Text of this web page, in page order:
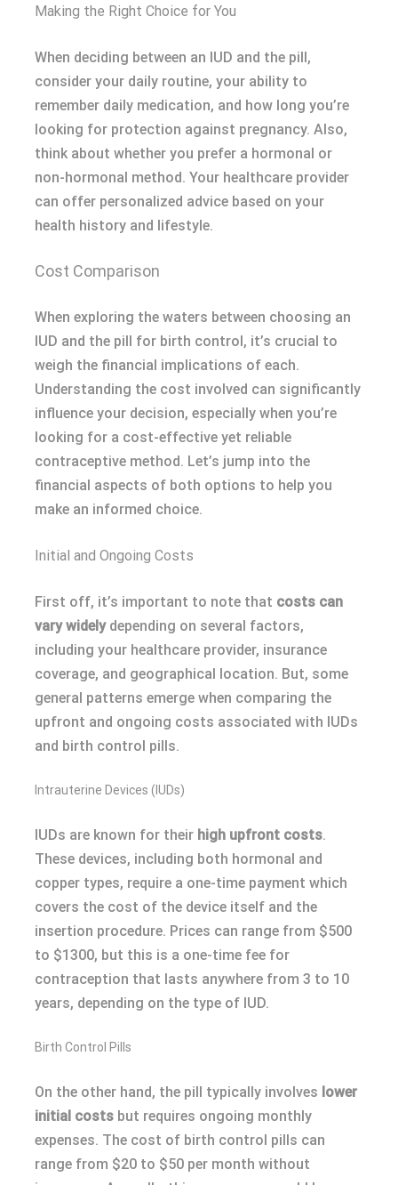
Making the Right Choice for You
When deciding between an IUD and the pill,
consider your daily routine, your ability to
remember daily medication, and how long you’re
looking for protection against pregnancy. Also,
think about whether you prefer a hormonal or
non-hormonal method. Your healthcare provider
can offer personalized advice based on your
health history and lifestyle.
Cost Comparison
When exploring the waters between choosing an
IUD and the pill for birth control, it’s crucial to
weigh the financial implications of each.
Understanding the cost involved can significantly
influence your decision, especially when you’re
looking for a cost-effective yet reliable
contraceptive method. Let’s jump into the
financial aspects of both options to help you
make an informed choice.
Initial and Ongoing Costs
First off, it’s important to note that costs can
vary widelydepending on several factors,
including your healthcare provider, insurance
coverage, and geographical location. But, some
general patterns emerge when comparing the
upfront and ongoing costs associated with IUDs
and birth control pills.
Intrauterine Devices (IUDs)
IUDs are known for their high upfront costs.
These devices, including both hormonal and
copper types, require a one-time payment which
covers the cost of the device itself and the
insertion procedure. Prices can range from $500
to $1300, but this is a one-time fee for
contraception that lasts anywhere from 3 to 10
years, depending on the type of IUD.
Birth Control Pills
On the other hand, the pill typically involves lower
initial costs but requires ongoing monthly
expenses. The cost of birth control pills can
range from $20 to $50 per month without